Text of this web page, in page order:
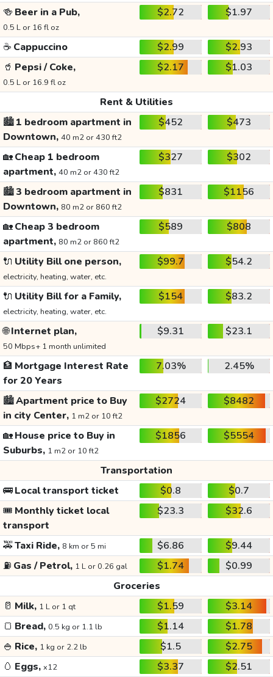
🍻 Beer in a Pub,
0.5 L or 16 fl oz
$2.72 $1.97
☕ Cappuccino $2.99
$2.93
🥤 Pepsi / Coke,
0.5 L or 16.9 fl oz
$2.17 $1.03
Rent & Utilities
🏙️1 bedroom apartment in
Downtown, 40 m2 or 430 ft2
$452 $473
🏡Cheap 1 bedroom
apartment, 40 m2 or 430 ft2
$327 $302
🏙️3 bedroom apartment in
Downtown, 80 m2 or 860 ft2
$831 $1156
🏡Cheap 3 bedroom
apartment, 80 m2 or 860 ft2
$589 $808
🔌 Utility Bill one person,
electricity, heating, water, etc.
$99.7 $54.2
🔌 Utility Bill for a Family,
electricity, heating, water, etc.
$154 $83.2
🌐Internet plan,
50 Mbps+ 1 month unlimited
$9.31 $23.1
🏦 Mortgage Interest Rate
for 20 Years
7.03% 2.45%
🏙️Apartment price to Buy
in city Center, 1 m2 or 10 ft2
$2724 $8482
🏡House price to Buy in
Suburbs, 1 m2 or 10 ft2
$1856 $5554
Transportation
🚌Local transport ticket $0.8
$0.7
🎟️ Monthly ticket local
transport
$23.3 $32.6
🚕Taxi Ride, 8 km or 5 mi $6.86
$9.44
⛽ Gas / Petrol, 1 L or 0.26 gal $1.74
$0.99
Groceries
🥛 Milk, 1 L or 1 qt $1.59
$3.14
🍞 Bread, 0.5 kg or 1.1 lb $1.14
$1.78
🍚 Rice, 1 kg or 2.2 lb $1.5
$2.75
🥚 Eggs, x12 $3.37
$2.51